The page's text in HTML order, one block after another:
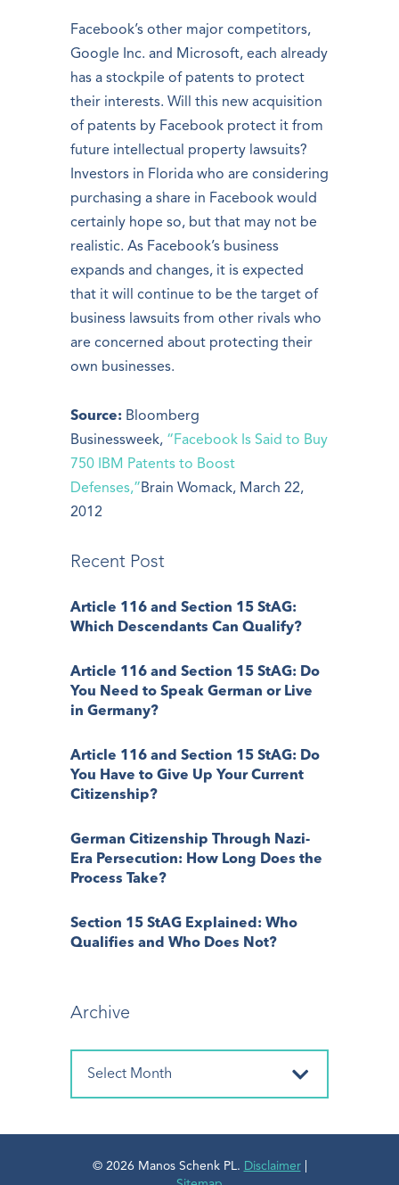
Facebook’s other major competitors,
Google Inc. and Microsoft, each already
has a stockpile of patents to protect
their interests. Will this new acquisition
of patents by Facebook protect it from
future intellectual property lawsuits?
Investors in Florida who are considering
purchasing a share in Facebook would
certainly hope so, but that may not be
realistic. As Facebook’s business
expands and changes, it is expected
that it will continue to be the target of
business lawsuits from other rivals who
are concerned about protecting their
own businesses.
Source: Bloomberg
Businessweek, “Facebook Is Said to Buy
750 IBM Patents to Boost
Defenses,”Brain Womack, March 22,
2012
Recent Post
Article 116 and Section 15 StAG:
Which Descendants Can Qualify?
Article 116 and Section 15 StAG: Do
You Need to Speak German or Live
in Germany?
Article 116 and Section 15 StAG: Do
You Have to Give Up Your Current
Citizenship?
German Citizenship Through Nazi-
Era Persecution: How Long Does the
Process Take?
Section 15 StAG Explained: Who
Qualifies and Who Does Not?
Archive
© 2026 Manos Schenk PL. Disclaimer|